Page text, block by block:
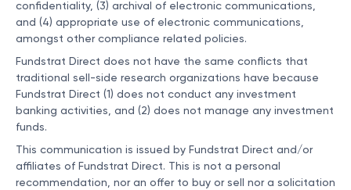
confidentiality, (3) archival of electronic communications,
and (4) appropriate use of electronic communications,
amongst other compliance related policies.
Fundstrat Direct does not have the same conflicts that
traditional sell-side research organizations have because
Fundstrat Direct (1) does not conduct any investment
banking activities, and (2) does not manage any investment
funds.
This communication is issued by Fundstrat Direct and/or
affiliates of Fundstrat Direct. This is not a personal
recommendation, nor an offer to buy or sell nor a solicitation